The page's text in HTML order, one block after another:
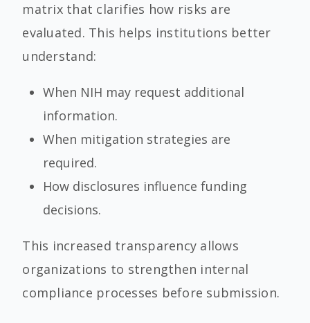
matrix that clarifies how risks are
evaluated. This helps institutions better
understand:
When NIH may request additional
information.
When mitigation strategies are
required.
How disclosures influence funding
decisions.
This increased transparency allows
organizations to strengthen internal
compliance processes before submission.